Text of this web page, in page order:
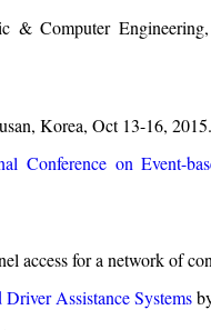
& Computer
Korea, Oct 13-16, 2015.
Conference on Event-
access for a network of
Assistance Systems